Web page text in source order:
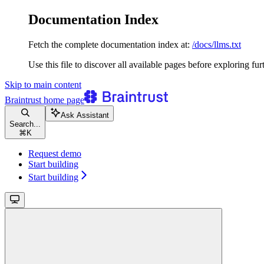
Documentation Index
Fetch the complete documentation index at: /docs/llms.txt
Use this file to discover all available pages before exploring
Skip to main content
Braintrust home page
Search...
⌘ K
Ask Assistant
Request demo
Start building
Start building